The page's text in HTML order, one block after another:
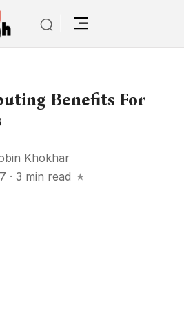
Benefits For
Khokhar
· 3 min read